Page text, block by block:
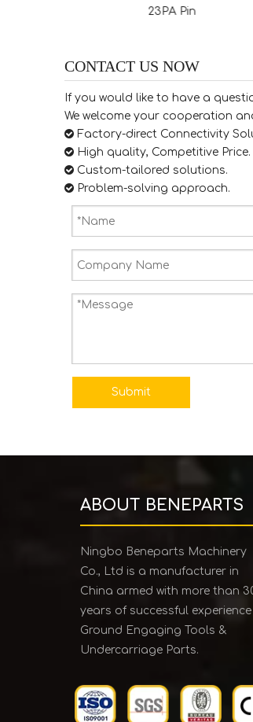
23PA Pin
CONTACT US NOW
If you would like to have a
We welcome your cooperation
 Factory-direct Connectivity
 High quality, Competitive Price.
 ​​​​​​​ Custom-tailored solutions.
 ​​​​​​​ Problem-solving approach.
Submit
ABOUT BENEPARTS
Ningbo Beneparts Machinery
Co., Ltd is a manufacturer in
China armed with more than
years of successful experience
Ground Engaging Tools &
Undercarriage Parts.